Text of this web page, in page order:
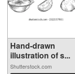
Hand-drawn
illustration of s...
Shutterstock.com